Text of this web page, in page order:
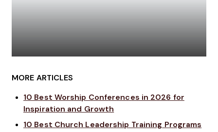
MORE ARTICLES
10 Best Worship Conferences in 2026 for
Inspiration and Growth
10 Best Church Leadership Training Programs